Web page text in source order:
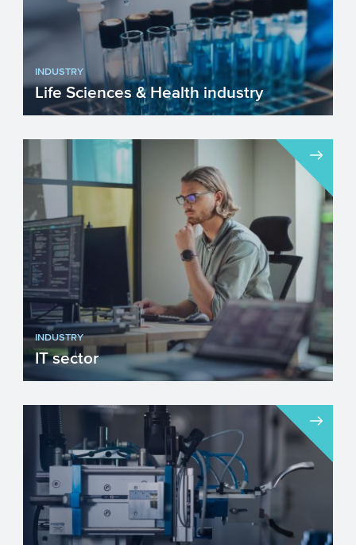
INDUSTRY
Life Sciences & Health industry
The Life Sciences & Health (LSH) industry
in the EU is improving our lives by
improving our heal...
INDUSTRY
IT sector
Innovation is important for economic
growth. Application of IT plays an
increasingly important role ...